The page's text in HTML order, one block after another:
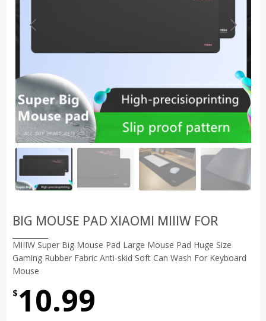
BIG MOUSE PAD XIAOMI MIIIW FOR
MIIIW Super Big Mouse Pad Large Mouse Pad Huge Size
Gaming Rubber Fabric Anti-skid Soft Can Wash For Keyboard
Mouse
$ 10.99